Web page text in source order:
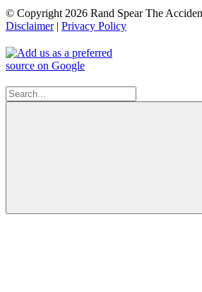
© Copyright 2026 Rand Spear The
Disclaimer| Privacy Policy